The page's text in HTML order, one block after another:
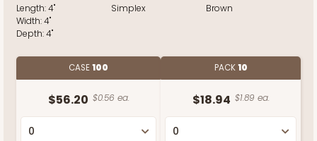
Length:4"
Width:4"
Depth:4"
Simplex
Brown
CASE100
$56.20 $0.56 ea.
PACK10
$18.94 $1.89 ea.